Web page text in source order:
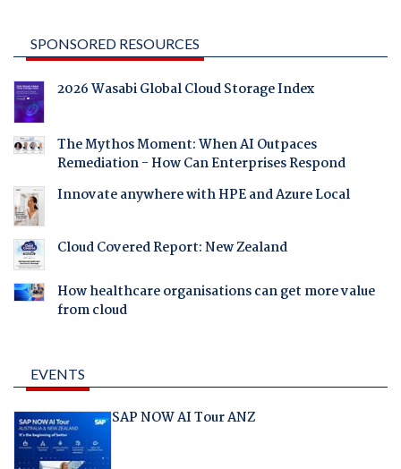
SPONSORED RESOURCES
2026 Wasabi Global Cloud Storage Index
The Mythos Moment: When AI Outpaces
Remediation - How Can Enterprises Respond
Innovate anywhere with HPE and Azure Local
Cloud Covered Report: New Zealand
How healthcare organisations can get more value
from cloud
EVENTS
SAP NOW AI Tour ANZ